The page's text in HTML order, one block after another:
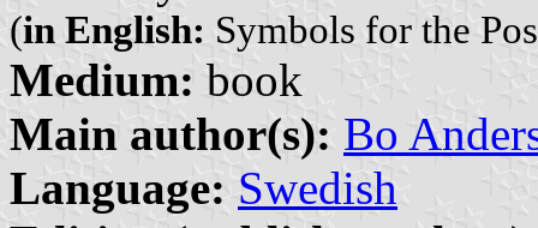
(in English: Symbols for the
Medium: book
Main author(s): Bo
Language: Swedish